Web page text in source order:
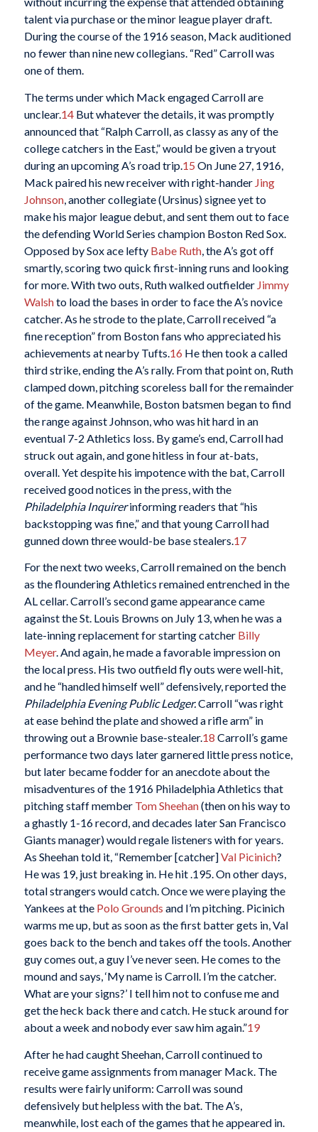
talent via purchase or the minor league player draft.
During the course of the 1916 season, Mack auditioned
no fewer than nine new collegians. “Red” Carroll was
one of them.
The terms under which Mack engaged Carroll are
unclear.14But whatever the details, it was promptly
announced that “Ralph Carroll, as classy as any of the
college catchers in the East,” would be given a tryout
during an upcoming A’s road trip.15 On June 27, 1916,
Mack paired his new receiver with right-hander Jing
Johnson, another collegiate (Ursinus) signee yet to
make his major league debut, and sent them out to face
the defending World Series champion Boston Red Sox.
Opposed by Sox ace lefty Babe Ruth, the A’s got off
smartly, scoring two quick first-inning runs and looking
for more. With two outs, Ruth walked outfielder Jimmy
Walshto load the bases in order to face the A’s novice
catcher. As he strode to the plate, Carroll received “a
fine reception” from Boston fans who appreciated his
achievements at nearby Tufts.16 He then took a called
third strike, ending the A’s rally. From that point on, Ruth
clamped down, pitching scoreless ball for the remainder
of the game. Meanwhile, Boston batsmen began to find
the range against Johnson, who was hit hard in an
eventual 7-2 Athletics loss. By game’s end, Carroll had
struck out again, and gone hitless in four at-bats,
overall. Yet despite his impotence with the bat, Carroll
received good notices in the press, with the
Philadelphia Inquirerinforming readers that “his
backstopping was fine,” and that young Carroll had
gunned down three would-be base stealers.17
For the next two weeks, Carroll remained on the bench
as the floundering Athletics remained entrenched in the
AL cellar. Carroll’s second game appearance came
against the St. Louis Browns on July 13, when he was a
late-inning replacement for starting catcher Billy
Meyer. And again, he made a favorable impression on
the local press. His two outfield fly outs were well-hit,
and he “handled himself well” defensively, reported the
Philadelphia Evening Public Ledger.Carroll “was right
at ease behind the plate and showed a rifle arm” in
throwing out a Brownie base-stealer.18 Carroll’s game
performance two days later garnered little press notice,
but later became fodder for an anecdote about the
misadventures of the 1916 Philadelphia Athletics that
pitching staff member Tom Sheehan(then on his way to
a ghastly 1-16 record, and decades later San Francisco
Giants manager) would regale listeners with for years.
As Sheehan told it, “Remember [catcher]Val Picinich?
He was 19, just breaking in. He hit .195. On other days,
total strangers would catch. Once we were playing the
Yankees at the Polo Grounds and I’m pitching. Picinich
warms me up, but as soon as the first batter gets in, Val
goes back to the bench and takes off the tools. Another
guy comes out, a guy I’ve never seen. He comes to the
mound and says, ‘My name is Carroll. I’m the catcher.
What are your signs?’ I tell him not to confuse me and
get the heck back there and catch. He stuck around for
about a week and nobody ever saw him again.”19
After he had caught Sheehan, Carroll continued to
receive game assignments from manager Mack. The
results were fairly uniform: Carroll was sound
defensively but helpless with the bat. The A’s,
meanwhile, lost each of the games that he appeared in.